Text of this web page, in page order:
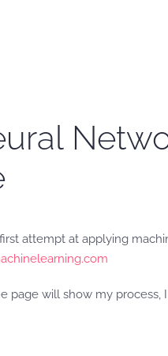
attempt at applying
page will show my